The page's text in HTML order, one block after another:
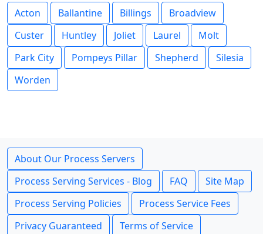
Acton Ballantine Billings
Broadview
Custer
Huntley Joliet Laurel
Molt
Park City
Pompeys Pillar Shepherd
Silesia
Worden
About Our Process Servers
Process Serving Services - Blog
FAQ
Site Map
Process Serving Policies
Process Service Fees
Privacy Guaranteed
Terms of Service